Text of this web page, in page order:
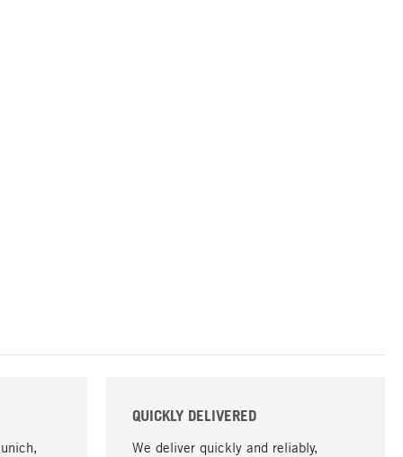
QUICKLY DELIVERED
We deliver quickly and reliably,